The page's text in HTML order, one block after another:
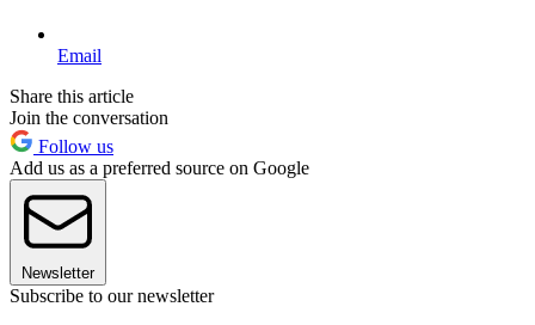
Email
Share this article
Join the conversation
Follow us
Add us as a preferred source on Google
Newsletter
Subscribe to our newsletter